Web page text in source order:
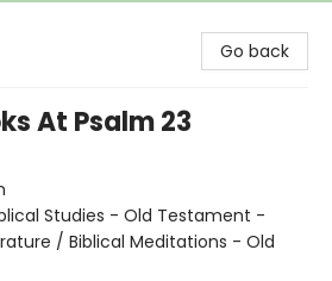
Go back
At Psalm 23
Studies - Old Testament -
/ Biblical Meditations - Old